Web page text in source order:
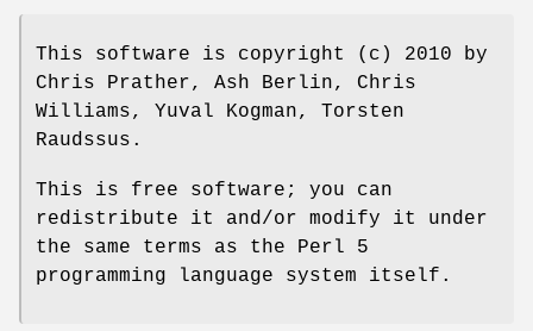
This software is copyright (c) 2010 by
Chris Prather, Ash Berlin, Chris
Williams, Yuval Kogman, Torsten
Raudssus.
This is free software; you can
redistribute it and/or modify it under
the same terms as the Perl 5
programming language system itself.